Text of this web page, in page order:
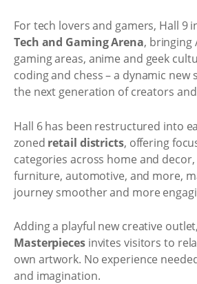
For tech lovers and gamers, Hall 9
Tech and Gaming Arena, bringing
gaming areas, anime and geek
coding and chess – a dynamic new
the next generation of creators
Hall 6 has been restructured into
zoned retail districts, offering
categories across home and
furniture, automotive, and more,
journey smoother and more
Adding a playful new creative outlet,
Masterpiecesinvites visitors to
own artwork. No experience
and imagination.